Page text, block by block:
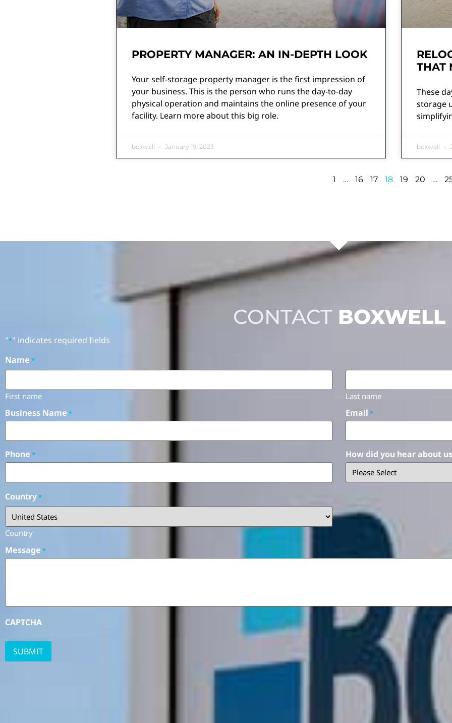
PROPERTY MANAGER: AN IN-DEPTH LOOK
Your self-storage property manager is the first impression of
your business. This is the person who runs the day-to-day
physical operation and maintains the online presence of your
facility. Learn more about this big role.
boxwell January 19, 2023
THAT
These
storage
boxwell
1 … 16 17 18 19 20 …
CONTACT BOXWELL
"*" indicates required fields
Name *
First name Last name
Business Name * Email *
Phone * How did you hear about
Country*
Country
Message *
CAPTCHA